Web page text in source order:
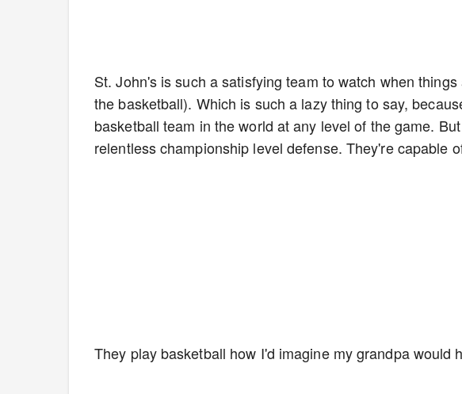
St. John's is such a satisfying team to watch when
the basketball). Which is such a lazy thing to say,
basketball team in the world at any level of the game.
relentless championship level defense. They're capable
They play basketball how I'd imagine my grandpa would